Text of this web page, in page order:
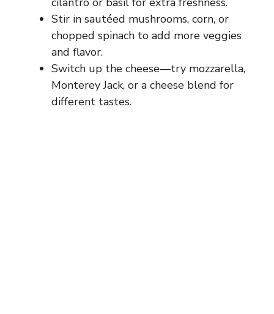
Stir in sautéed mushrooms, corn, or
chopped spinach to add more veggies
and flavor.
Switch up the cheese—try mozzarella,
Monterey Jack, or a cheese blend for
different tastes.